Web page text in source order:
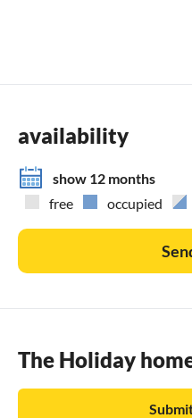
- You can have an in-villa
masseuse that can show
and islands...for more
and will gladly help.
availability
show 12 months
free
occupied
The Holiday